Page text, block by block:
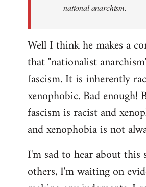
national anarchism.
Well I think he makes a
that "nationalist
fascism. It is inherently
xenophobic. Bad enough!
fascism is racist and
and xenophobia is not
I'm sad to hear about this
others, I'm waiting on